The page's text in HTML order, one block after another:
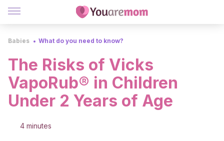
Babies What do you need to know?
The Risks of Vicks
VapoRub® in Children
Under 2 Years of Age
4 minutes